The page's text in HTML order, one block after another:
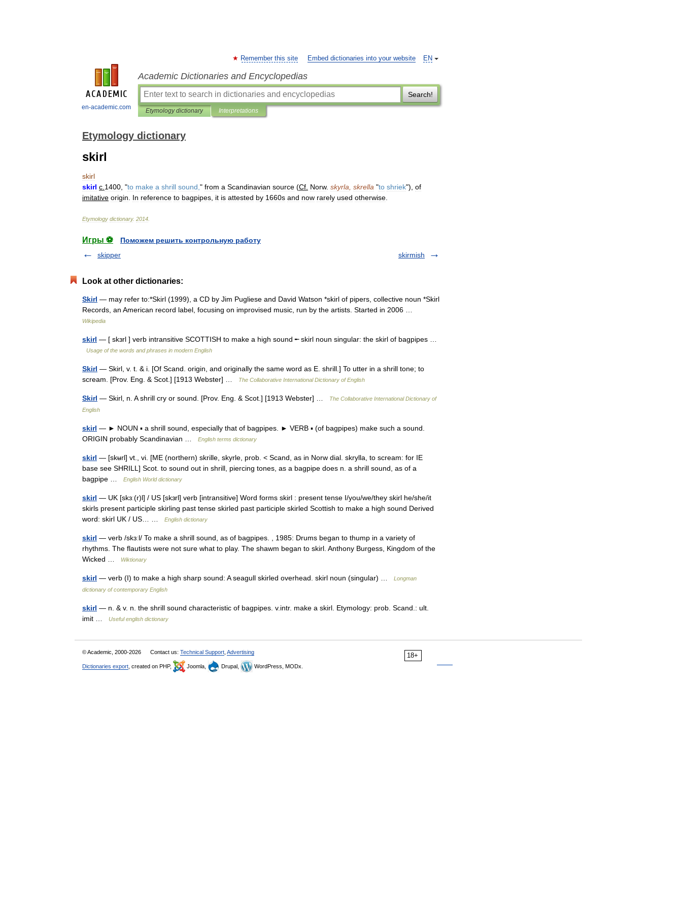
en-academic.com
EN
Remember this site Embed dictionaries into your website
Academic Dictionaries and Encyclopedias
Search!
Etymology dictionary Interpretations
Etymology dictionary
skirl
skirl
skirl c 1400 , "to make a shrill sound " from a Scandinavian source (Cf Norw. skyrla skrella "to shriek"), of
imitative origin In reference to bagpipes it is attested by 1660s and now rarely used otherwise
Etymology dictionary. 2014
Игры ⚽
Поможем решить контрольную работу
skipper
skirmish
Look at other dictionaries:
Skirl — may refer to:*Skirl (1999), a CD by Jim Pugliese and David Watson *skirl of pipers, collective noun *Skirl
Records, an American record label, focusing on improvised music, run by the artists. Started in 2006 …
Wikipedia
skirl — [ skɜrl ] verb intransitive SCOTTISH to make a high sound ╾ skirl noun singular: the skirl of bagpipes …
Usage of the words and phrases in modern English
Skirl — Skirl, v. t. & i. [Of Scand. origin, and originally the same word as E. shrill.] To utter in a shrill tone; to
scream. [Prov. Eng. & Scot.] [1913 Webster] …
The Collaborative International Dictionary of English
Skirl — Skirl, n. A shrill cry or sound. [Prov. Eng. & Scot.] [1913 Webster] …
The Collaborative International Dictionary of
English
skirl — ► NOUN ▪ a shrill sound, especially that of bagpipes. ► VERB ▪ (of bagpipes) make such a sound.
ORIGIN probably Scandinavian …
English terms dictionary
skirl — [skʉrl] vt., vi. [ME (northern) skrille, skyrle, prob. < Scand, as in Norw dial. skrylla, to scream: for IE
base see SHRILL] Scot. to sound out in shrill, piercing tones, as a bagpipe does n. a shrill sound, as of a
bagpipe …
English World dictionary
skirl — UK [skɜː(r)l] / US [skɜrl] verb [intransitive] Word forms skirl : present tense I/you/we/they skirl he/she/it
skirls present participle skirling past tense skirled past participle skirled Scottish to make a high sound Derived
word: skirl UK / US… …
English dictionary
skirl — verb /skɜːl/ To make a shrill sound, as of bagpipes. , 1985: Drums began to thump in a variety of
rhythms. The flautists were not sure what to play. The shawm began to skirl. Anthony Burgess, Kingdom of the
Wicked …
Wiktionary
skirl — verb (I) to make a high sharp sound: A seagull skirled overhead. skirl noun (singular) …
Longman
dictionary of contemporary English
skirl — n. & v. n. the shrill sound characteristic of bagpipes. v.intr. make a skirl. Etymology: prob. Scand.: ult.
imit …
Useful english dictionary
18+
© Academic, 2000-2026 Contact us: Technical Support Advertising
Dictionaries export , created on PHP, Joomla, Drupal, WordPress, MODx.